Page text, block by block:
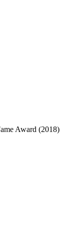
Award (2018)